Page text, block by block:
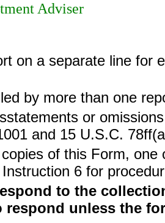
Adviser
on a separate line for
by more than one
or
and 15 U.S.C.
of this Form,
Instruction 6 for
to the
respond unless the